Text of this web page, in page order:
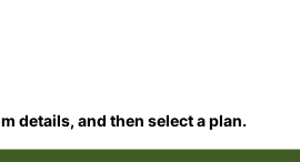
details, and then select a plan.